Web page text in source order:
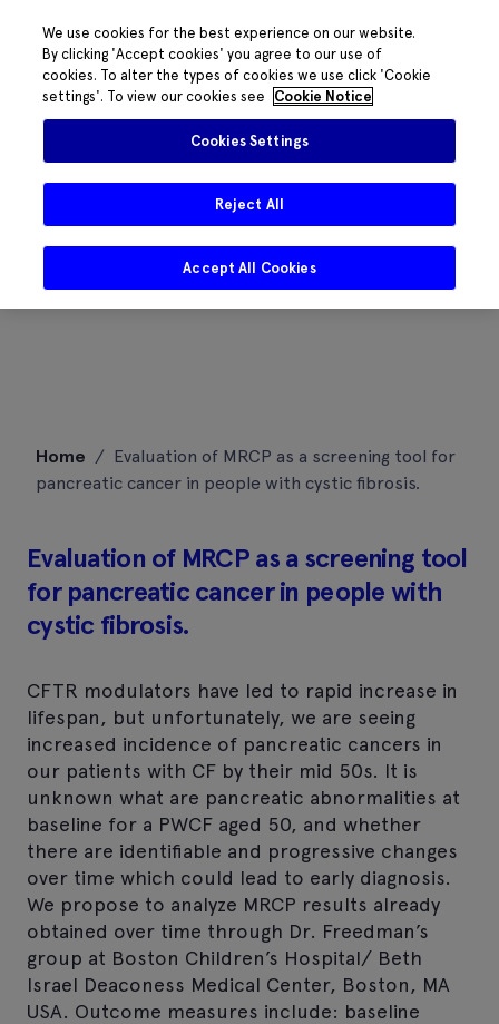
content
Home / Evaluation of MRCP as a screening tool for
pancreatic cancer in people with cystic fibrosis.
Evaluation of MRCP as a screening tool
for pancreatic cancer in people with
cystic fibrosis.
CFTR modulators have led to rapid increase in
lifespan, but unfortunately, we are seeing
increased incidence of pancreatic cancers in
our patients with CF by their mid 50s. It is
unknown what are pancreatic abnormalities at
baseline for a PWCF aged 50, and whether
there are identifiable and progressive changes
over time which could lead to early diagnosis.
We propose to analyze MRCP results already
obtained over time through Dr. Freedman’s
group at Boston Children’s Hospital/ Beth
Israel Deaconess Medical Center, Boston, MA
USA. Outcome measures include: baseline
We use cookies for the best experience on our website.
By clicking 'Accept cookies' you agree to our use of
cookies. To alter the types of cookies we use click 'Cookie
settings'. To view our cookies see
Cookie Notice
Cookies Settings
Reject All
Accept All Cookies